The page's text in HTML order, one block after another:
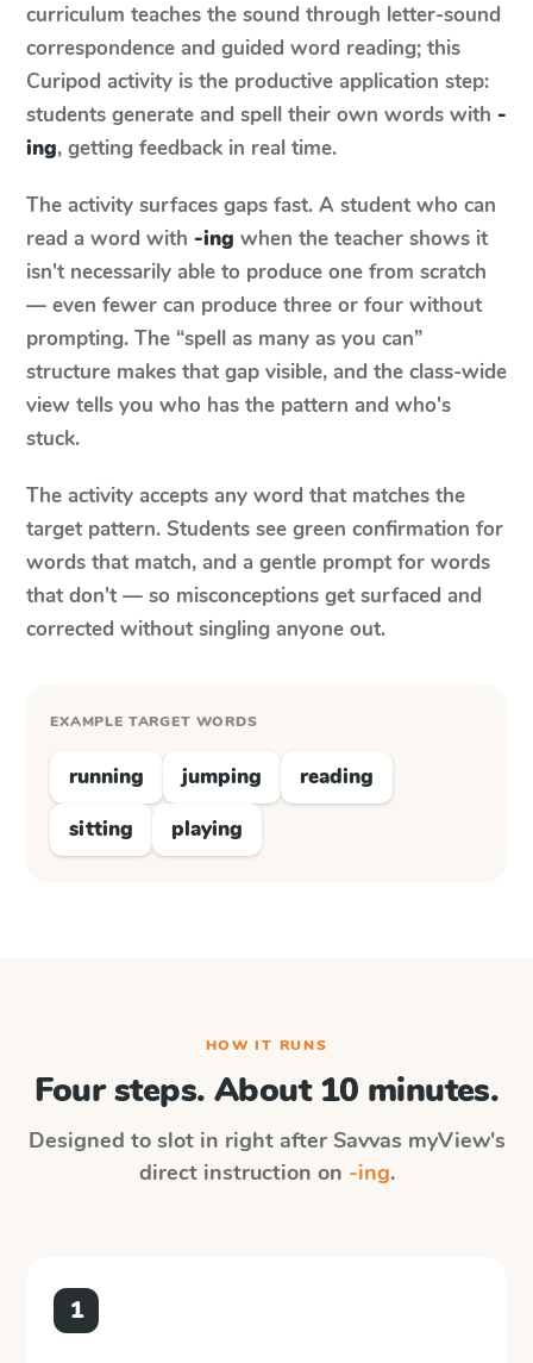
curriculum teaches the sound through letter-sound
correspondence and guided word reading; this
Curipod activity is the productive application step:
students generate and spell their own words with -
ing, getting feedback in real time.
The activity surfaces gaps fast. A student who can
read a word with -ing when the teacher shows it
isn't necessarily able to produce one from scratch
— even fewer can produce three or four without
prompting. The “spell as many as you can”
structure makes that gap visible, and the class-wide
view tells you who has the pattern and who's
stuck.
The activity accepts any word that matches the
target pattern. Students see green confirmation for
words that match, and a gentle prompt for words
that don't — so misconceptions get surfaced and
corrected without singling anyone out.
EXAMPLE TARGET WORDS
running jumping
reading
sitting
playing
HOW IT RUNS
Four steps. About 10 minutes.
Designed to slot in right after Savvas myView's
direct instruction on -ing.
1